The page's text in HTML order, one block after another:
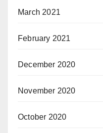
March 2021
February 2021
December 2020
November 2020
October 2020